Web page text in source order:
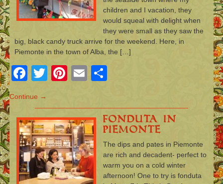
children and I vacation, they
would squeal with delight when
they were small as they saw the
big, black candy truck arrive for the weekend. Here, in
Piemonte in the town of Alba, the […]
Facebook
TwitterPinterest
Email
Continue →
Fonduta in
Piemonte
The dips and pates in Piemonte
are rich and decadent- perfect to
warm you on a cold winter
afternoon! One to try is fonduta